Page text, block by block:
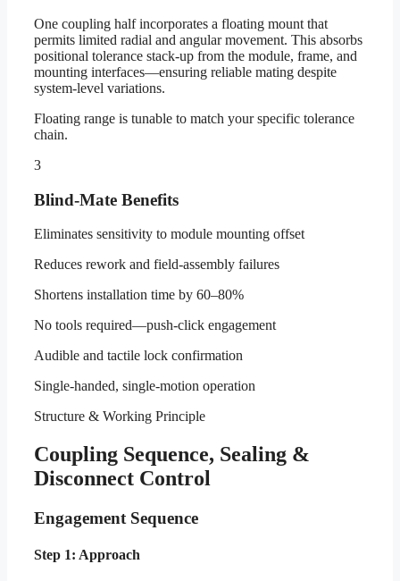
One coupling half incorporates a floating mount that
permits limited radial and angular movement. This absorbs
positional tolerance stack-up from the module, frame, and
mounting interfaces—ensuring reliable mating despite
system-level variations.
Floating range is tunable to match your specific tolerance
chain.
3
Blind-Mate Benefits
Eliminates sensitivity to module mounting offset
Reduces rework and field-assembly failures
Shortens installation time by 60–80%
No tools required—push-click engagement
Audible and tactile lock confirmation
Single-handed, single-motion operation
Structure & Working Principle
Coupling Sequence, Sealing &
Disconnect Control
Engagement Sequence
Step 1: Approach